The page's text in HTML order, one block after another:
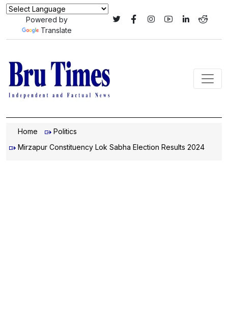
Powered by
Translate
Home
Politics
Mirzapur Constituency Lok Sabha Election Results 2024